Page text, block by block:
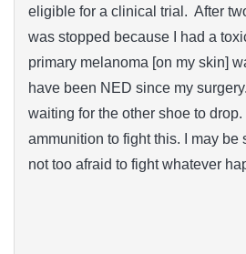
eligible for a clinical trial. After
was stopped because I had a
primary melanoma [on my skin]
have been NED since my
waiting for the other shoe to
ammunition to fight this. I may be
not too afraid to fight whatever